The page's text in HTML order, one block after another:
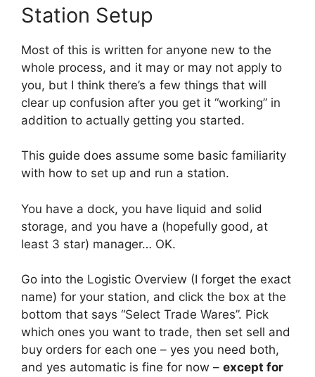
Station Setup
Most of this is written for anyone new to the
whole process, and it may or may not apply to
you, but I think there’s a few things that will
clear up confusion after you get it “working” in
addition to actually getting you started.
This guide does assume some basic familiarity
with how to set up and run a station.
You have a dock, you have liquid and solid
storage, and you have a (hopefully good, at
least 3 star) manager… OK.
Go into the Logistic Overview (I forget the exact
name) for your station, and click the box at the
bottom that says “Select Trade Wares”. Pick
which ones you want to trade, then set sell and
buy orders for each one – yes you need both,
and yes automatic is fine for now – except for